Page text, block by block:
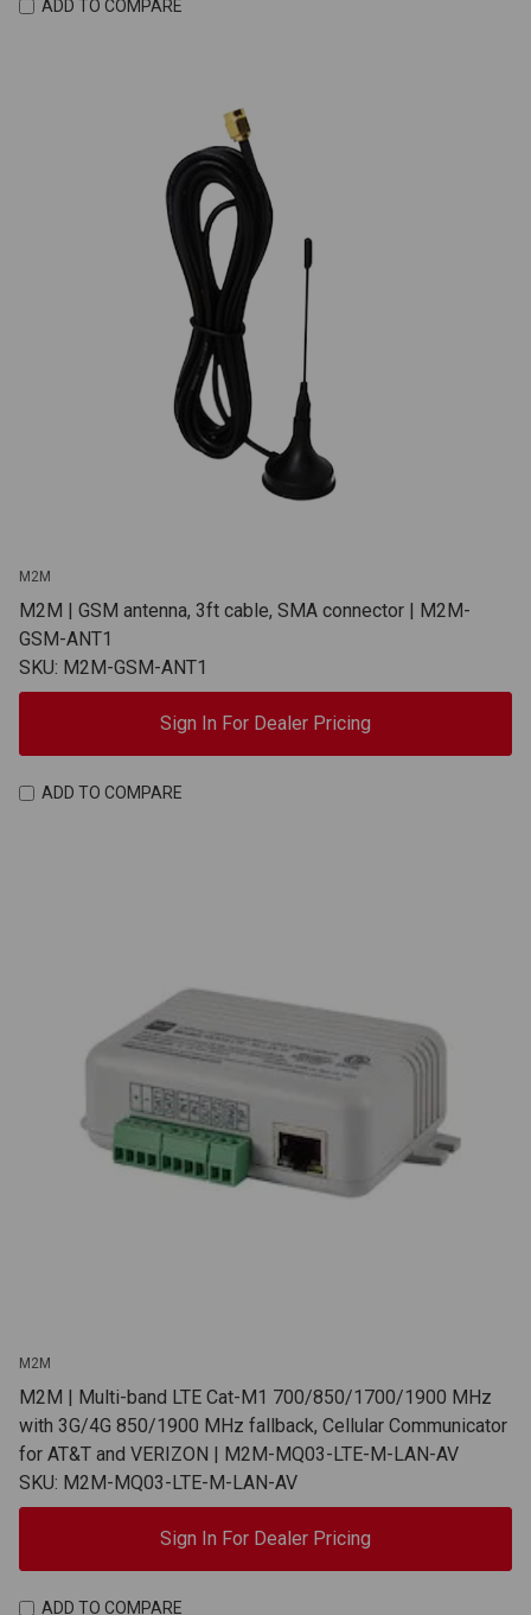
ADD TO COMPARE
M2M
M2M | GSM antenna, 3ft cable, SMA connector | M2M-
GSM-ANT1
SKU: M2M-GSM-ANT1
Sign In For Dealer Pricing
ADD TO COMPARE
M2M
M2M | Multi-band LTE Cat-M1 700/850/1700/1900 MHz
with 3G/4G 850/1900 MHz fallback, Cellular Communicator
for AT&T and VERIZON | M2M-MQ03-LTE-M-LAN-AV
SKU: M2M-MQ03-LTE-M-LAN-AV
Sign In For Dealer Pricing
ADD TO COMPARE